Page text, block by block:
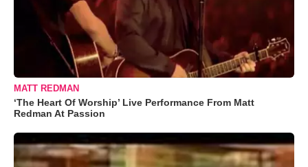
MATT REDMAN
‘The Heart Of Worship’ Live Performance From Matt
Redman At Passion